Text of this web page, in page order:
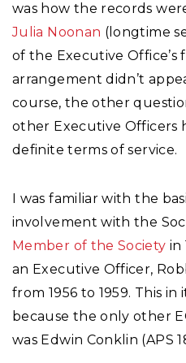
was how the records
Julia Noonan (longtime
of the Executive Office’s
arrangement didn’t
course, the other
other Executive Officers
definite terms of service.
I was familiar with the
involvement with the
Member of the Society in
an Executive Officer,
from 1956 to 1959. This in
because the only other
was Edwin Conklin (APS